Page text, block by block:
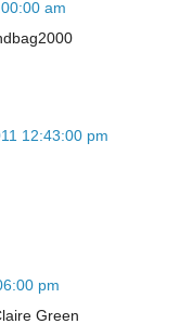
am
12:43:00 pm
pm
Green